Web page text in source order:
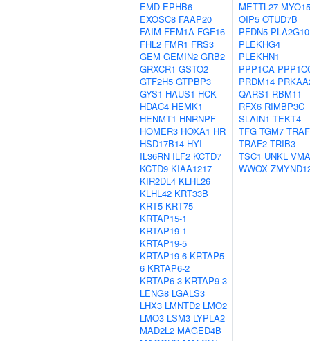
EMD EPHB6
EXOSC8 FAAP20
FAIM FEM1A FGF16
FHL2 FMR1 FRS3
GEM GEMIN2 GRB2
GRXCR1 GSTO2
GTF2H5 GTPBP3
GYS1 HAUS1 HCK
HDAC4 HEMK1
HENMT1 HNRNPF
HOMER3 HOXA1 HR
HSD17B14 HYI
IL36RN ILF2 KCTD7
KCTD9 KIAA1217
KIR2DL4 KLHL26
KLHL42 KRT33B
KRT5 KRT75
KRTAP15-1
KRTAP19-1
KRTAP19-5
KRTAP19-6 KRTAP5-
6 KRTAP6-2
KRTAP6-3 KRTAP9-3
LENG8 LGALS3
LHX3 LMNTD2 LMO2
LMO3 LSM3 LYPLA2
MAD2L2 MAGED4B
METTL27
OIP5 OTUD7B
PFDN5 PLA2G10
PLEKHG4
PLEKHN1
PPP1CA
PRDM14
QARS1 RBM11
RFX6 RIMBP3C
SLAIN1 TEKT4
TFG TGM7
TRAF2 TRIB3
TSC1 UNKL
WWOX